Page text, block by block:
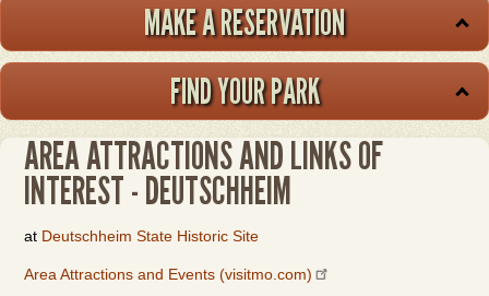
MAKE A RESERVATION
FIND YOUR PARK
AREA ATTRACTIONS AND LINKS OF
INTEREST - DEUTSCHHEIM
at Deutschheim State Historic Site
Area Attractions and Events (visitmo.com)